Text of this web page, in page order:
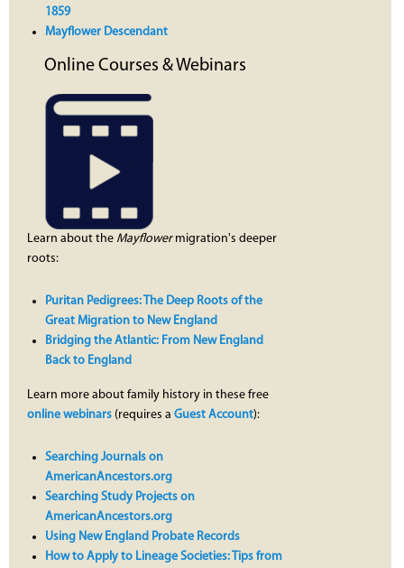
1859
Mayflower Descendant
Online Courses & Webinars
Learn about the Mayflowermigration's deeper
roots:
Puritan Pedigrees: The Deep Roots of the
Great Migration to New England
Bridging the Atlantic: From New England
Back to England
Learn more about family history in these free
online webinars (requires a Guest Account):
Searching Journals on
AmericanAncestors.org
Searching Study Projects on
AmericanAncestors.org
Using New England Probate Records
How to Apply to Lineage Societies: Tips from